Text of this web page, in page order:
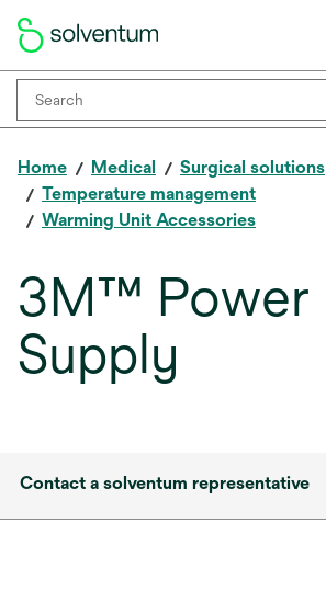
Home Medical
Surgical solutions
Temperature management
Warming Unit Accessories
3M™ Power
Supply
Contact a solventum representative